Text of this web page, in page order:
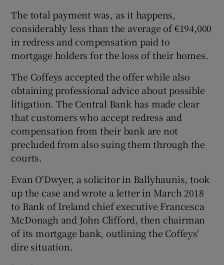
The total payment was, as it happens,
considerably less than the average of €194,000
in redress and compensation paid to
mortgage holders for the loss of their homes.
The Coffeys accepted the offer while also
obtaining professional advice about possible
litigation. The Central Bank has made clear
that customers who accept redress and
compensation from their bank are not
precluded from also suing them through the
courts.
Evan O'Dwyer, a solicitor in Ballyhaunis, took
up the case and wrote a letter in March 2018
to Bank of Ireland chief executive Francesca
McDonagh and John Clifford, then chairman
of its mortgage bank, outlining the Coffeys'
dire situation.